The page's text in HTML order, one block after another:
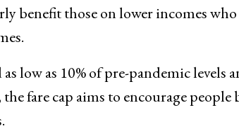
benefit those on lower incomes who
low as 10% of pre-pandemic levels
fare cap aims to encourage